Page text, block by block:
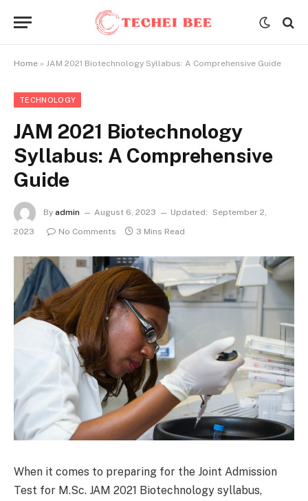
Home » JAM 2021 Biotechnology Syllabus: A Comprehensive Guide
TECHNOLOGY
JAM 2021 Biotechnology
Syllabus: A Comprehensive
Guide
By admin August 6, 2023 Updated:
September 2,
2023
No Comments 3 Mins Read
When it comes to preparing for the Joint Admission
Test for M.Sc. JAM 2021 Biotechnology syllabus,